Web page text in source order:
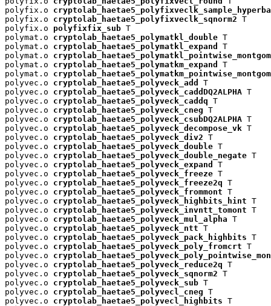
polyfix.o
polyfix.o cryptolab_haetae5_polyfixveclk_sqnorm2 T
polyfix.o polyfixfix_sub T
polymat.o cryptolab_haetae5_polymatkl_double T
polymat.o cryptolab_haetae5_polymatkl_expand
T
polymat.o
polymat.o cryptolab_haetae5_polymatkm_expand
T
polymat.o
polyvec.o cryptolab_haetae5_polyveck_add
T
polyvec.o cryptolab_haetae5_polyveck_caddDQ2ALPHA T
polyvec.o cryptolab_haetae5_polyveck_caddq T
polyvec.o cryptolab_haetae5_polyveck_cneg T
polyvec.o cryptolab_haetae5_polyveck_csubDQ2ALPHA T
polyvec.o cryptolab_haetae5_polyveck_decompose_vk T
polyvec.o cryptolab_haetae5_polyveck_div2 T
polyvec.o cryptolab_haetae5_polyveck_double T
polyvec.o cryptolab_haetae5_polyveck_double_negate T
polyvec.o cryptolab_haetae5_polyveck_expand
T
polyvec.o cryptolab_haetae5_polyveck_freeze T
polyvec.o cryptolab_haetae5_polyveck_freeze2q T
polyvec.o cryptolab_haetae5_polyveck_frommont T
polyvec.o cryptolab_haetae5_polyveck_highbits_hint T
polyvec.o cryptolab_haetae5_polyveck_invntt_tomont T
polyvec.o cryptolab_haetae5_polyveck_mul_alpha T
polyvec.o cryptolab_haetae5_polyveck_ntt T
polyvec.o cryptolab_haetae5_polyveck_pack_highbits T
polyvec.o cryptolab_haetae5_polyveck_poly_fromcrt T
polyvec.o
polyvec.o cryptolab_haetae5_polyveck_reduce2q T
polyvec.o cryptolab_haetae5_polyveck_sqnorm2 T
polyvec.o cryptolab_haetae5_polyveck_sub T
polyvec.o cryptolab_haetae5_polyvecl_cneg T
polyvec.o cryptolab_haetae5_polyvecl_highbits T